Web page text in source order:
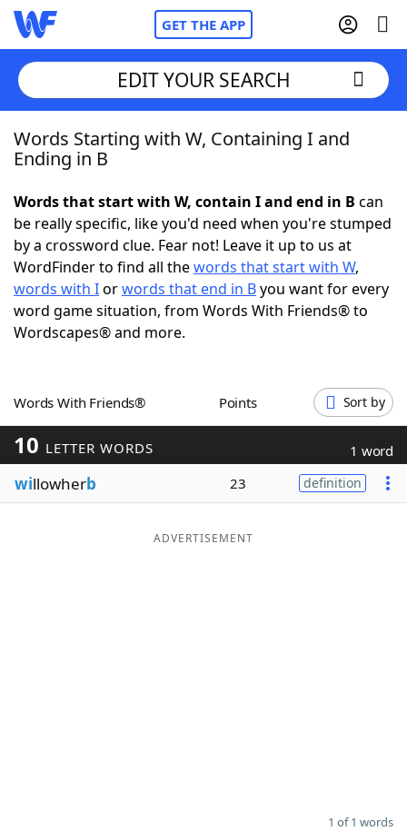
GET THE APP
Home
NYT Crossplay Cheat
ScrabbleHelpers
Today's NYT Games
Blog
EDIT YOUR SEARCH
Words Starting with W, Containing I and
Ending in B
Words that start with W, contain I and end in B can
be really specific, like you'd need when you're stumped
by a crossword clue. Fear not! Leave it up to us at
WordFinder to find all thewords that start with W,
words with Iorwords that end in Byou want for every
word game situation, from Words With Friends® to
Wordscapes® and more.
Words With Friends® Points Sort by
10 LETTER WORDS 1 word
willowherb 23 definition
ADVERTISEMENT
1 of 1 words